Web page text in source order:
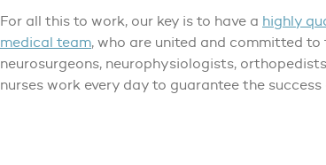
For all this to work, our key is to have a highly
medical team, who are united and committed
neurosurgeons, neurophysiologists,
nurses work every day to guarantee the success